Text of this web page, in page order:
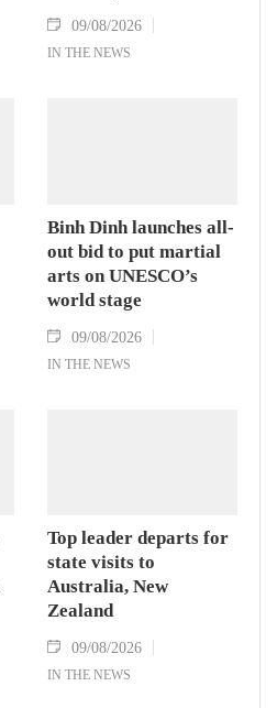
09/08/2026
IN THE NEWS
Binh Dinh launches all-
out bid to put martial
arts on UNESCO’s
world stage
09/08/2026
IN THE NEWS
Top leader departs for
state visits to
Australia, New
Zealand
09/08/2026
IN THE NEWS